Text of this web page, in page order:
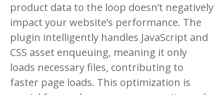
product data to the loop doesn’t negatively
impact your website’s performance. The
plugin intelligently handles JavaScript and
CSS asset enqueuing, meaning it only
loads necessary files, contributing to
faster page loads. This optimization is